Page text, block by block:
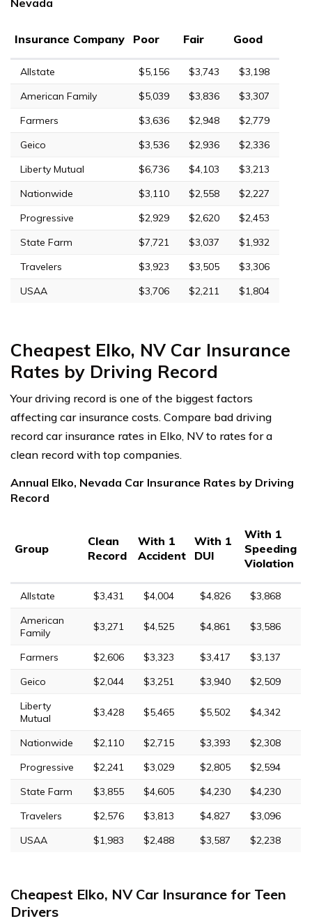
Insurance Company Poor Fair Good
Allstate $5,156 $3,743
$3,198
American Family
$5,039 $3,836
$3,307
Farmers
$3,636 $2,948
$2,779
Geico
$3,536 $2,936
$2,336
Liberty Mutual
$6,736 $4,103
$3,213
Nationwide
$3,110 $2,558
$2,227
Progressive
$2,929 $2,620
$2,453
State Farm
$7,721 $3,037
$1,932
Travelers
$3,923 $3,505
$3,306
USAA
$3,706 $2,211 $1,804
Cheapest Elko, NV Car Insurance
Rates by Driving Record
Your driving record is one of the biggest factors
affecting car insurance costs. Compare bad driving
record car insurance rates in Elko, NV to rates for a
clean record with top companies.
Annual Elko, Nevada Car Insurance Rates by Driving
Record
Group
Clean
Record
With 1
Accident
With 1
DUI
With 1
Speeding
Violation
Allstate $3,431 $4,004 $4,826
$3,868
American
Family
$3,271 $4,525 $4,861 $3,586
Farmers $2,606 $3,323 $3,417
$3,137
Geico
$2,044 $3,251 $3,940
$2,509
Liberty
Mutual
$3,428 $5,465 $5,502 $4,342
Nationwide $2,110 $2,715 $3,393
$2,308
Progressive
$2,241 $3,029 $2,805
$2,594
State Farm
$3,855 $4,605 $4,230
$4,230
Travelers
$2,576 $3,813 $4,827
$3,096
USAA
$1,983 $2,488 $3,587 $2,238
Cheapest Elko, NV Car Insurance for Teen
Drivers